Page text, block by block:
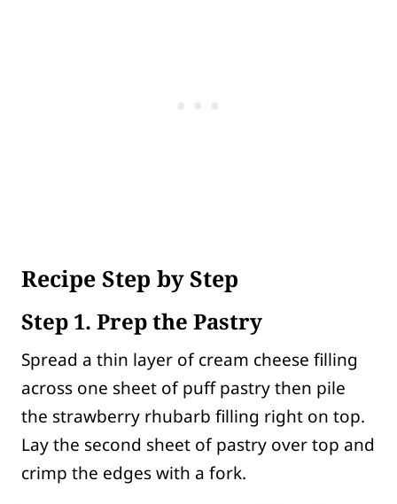
Recipe Step by Step
Step 1. Prep the Pastry
Spread a thin layer of cream cheese filling
across one sheet of puff pastry then pile
the strawberry rhubarb filling right on top.
Lay the second sheet of pastry over top and
crimp the edges with a fork.